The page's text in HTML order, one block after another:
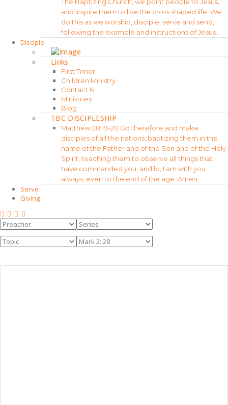
and inspire them to live the cross shaped life. We
do this as we worship, disciple, serve and send,
following the example and instructions of Jesus.
Disciple
Links
First Timer
Children Ministry
Contact 6
Ministries
Blog
TBC DISCIPLESHIP
Matthew 28:19-20 Go therefore and make
disciples of all the nations, baptizing them in the
name of the Father and of the Son and of the Holy
Spirit, teaching them to observe all things that I
have commanded you; and lo, I am with you
always, even to the end of the age. Amen.
Serve
Giving